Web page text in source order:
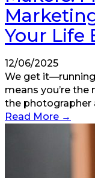
Your Life
12/06/2025
We get
means you’re
the photographer
Read More →